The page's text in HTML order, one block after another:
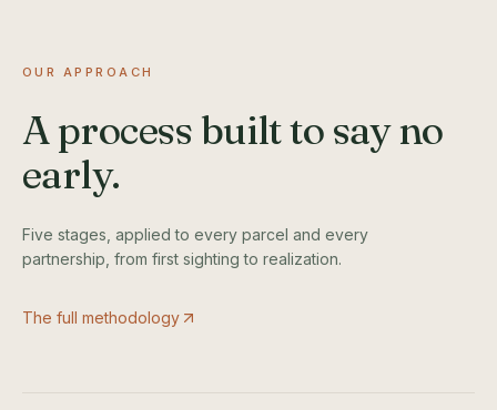
OUR APPROACH
A process built to say no
early.
Five stages, applied to every parcel and every
partnership, from first sighting to realization.
The full methodology